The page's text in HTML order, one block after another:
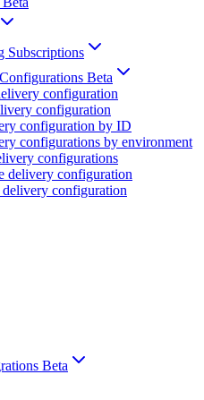
Subscriptions
Beta
configuration
configuration
configuration by ID
configurations by environment
configurations
delivery configuration
delivery configuration
Beta